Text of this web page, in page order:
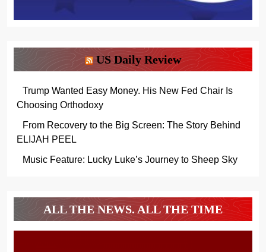
US Daily Review
Trump Wanted Easy Money. His New Fed Chair Is
Choosing Orthodoxy
From Recovery to the Big Screen: The Story Behind
ELIJAH PEEL
Music Feature: Lucky Luke’s Journey to Sheep Sky
ALL THE NEWS. ALL THE TIME